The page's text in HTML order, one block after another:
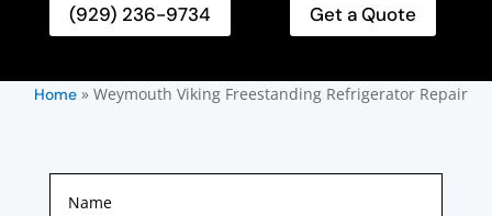
(929) 236-9734 Get a Quote
Home» Weymouth Viking Freestanding Refrigerator Repair